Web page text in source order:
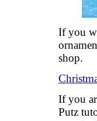
If you
shop.
If you
Putz